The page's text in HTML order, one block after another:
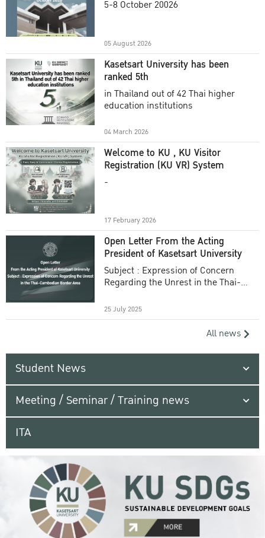
5-8 October 20026
05 August 2026
Kasetsart University has been
ranked 5th
in Thailand out of 42 Thai higher
education institutions
04 March 2026
Welcome to KU , KU Visitor
Registration (KU VR) System
-
17 February 2026
Open Letter From the Acting
President of Kasetsart University
Subject : Expression of Concern
Regarding the Unrest in the Thai-
25 July 2025
All news
Student News
Meeting / Seminar / Training news
ITA